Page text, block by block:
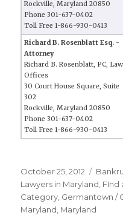
Rockville, Maryland 20850
Phone 301-637-0402
Toll Free 1-866-930-0413
Richard B. Rosenblatt Esq. -
Attorney
Richard B. Rosenblatt, PC, Law
Offices
30 Court House Square, Suite
302
Rockville, Maryland 20850
Phone 301-637-0402
Toll Free 1-866-930-0413
Posted
on
October 25, 2012
Lawyers in Maryland FInd
Category Germantown /
Maryland Maryland